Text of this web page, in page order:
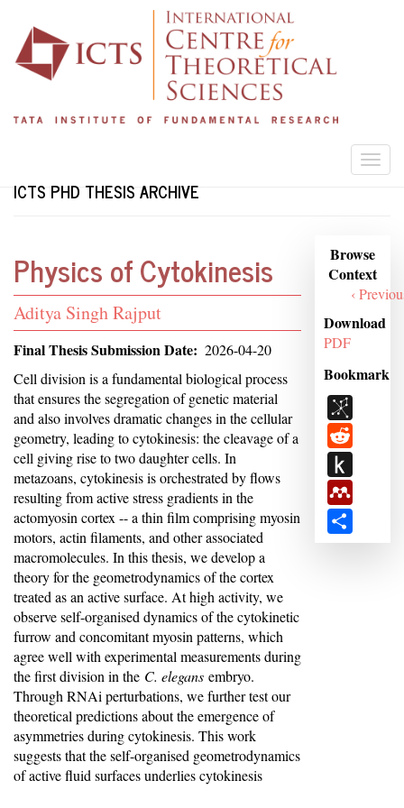
main
content
ICTS PHD THESIS ARCHIVE
Physics of Cytokinesis
Student
Name
Aditya Singh Rajput
Final Thesis Submission Date 2026-04-20
Abstract
Cell division is a fundamental biological process
that ensures the segregation of genetic material
and also involves dramatic changes in the cellular
geometry, leading to cytokinesis: the cleavage of a
cell giving rise to two daughter cells. In
metazoans, cytokinesis is orchestrated by flows
resulting from active stress gradients in the
actomyosin cortex -- a thin film comprising myosin
motors, actin filaments, and other associated
macromolecules. In this thesis, we develop a
theory for the geometrodynamics of the cortex
treated as an active surface. At high activity, we
observe self-organised dynamics of the cytokinetic
furrow and concomitant myosin patterns, which
agree well with experimental measurements during
the first division in the C. elegans embryo.
Through RNAi perturbations, we further test our
theoretical predictions about the emergence of
asymmetries during cytokinesis. This work
suggests that the self-organised geometrodynamics
of active fluid surfaces underlies cytokinesis
Browse
Context
Browse
Context
‹
Download
PDF
Bookmark